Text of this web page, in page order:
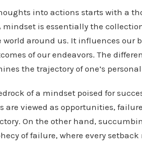
into actions starts with a
is essentially the
world around us. It influences our
of our endeavors. The
the trajectory of one’s
of a mindset poised for
viewed as opportunities,
On the other hand,
of failure, where every setback